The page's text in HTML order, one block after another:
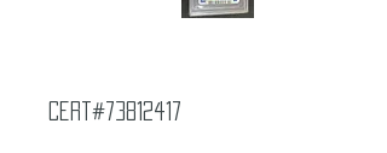
Cert#73812417